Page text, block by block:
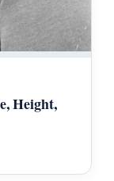
Height,